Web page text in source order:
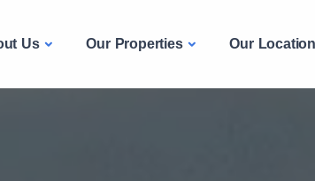
Us Our Properties Our